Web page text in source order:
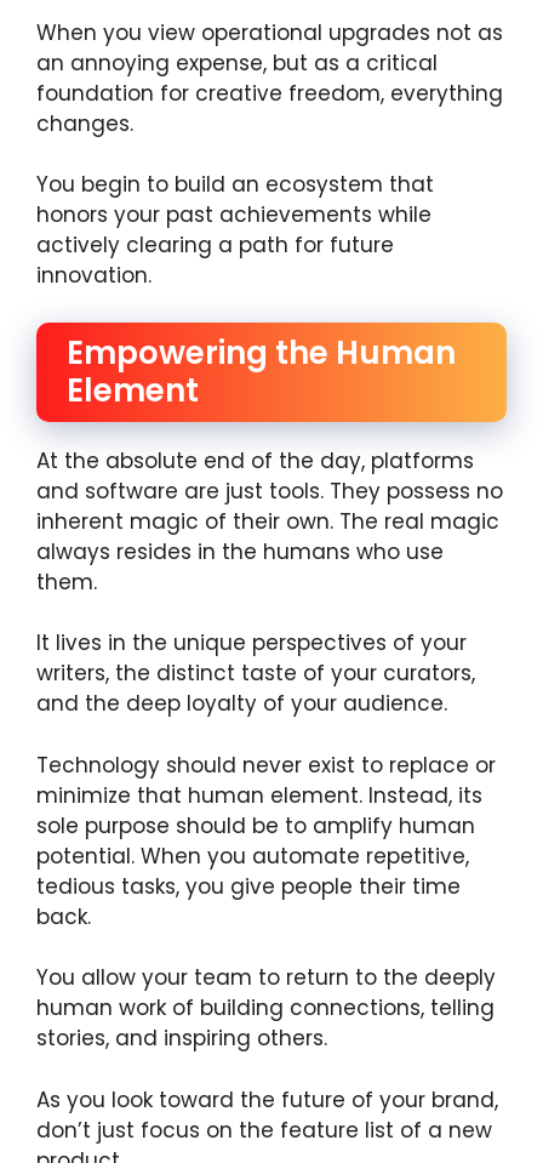
When you view operational upgrades not as
an annoying expense, but as a critical
foundation for creative freedom, everything
changes.
You begin to build an ecosystem that
honors your past achievements while
actively clearing a path for future
innovation.
Empowering the Human
Element
At the absolute end of the day, platforms
and software are just tools. They possess no
inherent magic of their own. The real magic
always resides in the humans who use
them.
It lives in the unique perspectives of your
writers, the distinct taste of your curators,
and the deep loyalty of your audience.
Technology should never exist to replace or
minimize that human element. Instead, its
sole purpose should be to amplify human
potential. When you automate repetitive,
tedious tasks, you give people their time
back.
You allow your team to return to the deeply
human work of building connections, telling
stories, and inspiring others.
As you look toward the future of your brand,
don’t just focus on the feature list of a new